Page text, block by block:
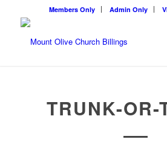
Members Only Admin Only
TRUNK-OR-